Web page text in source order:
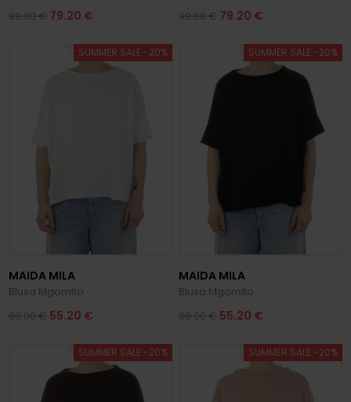
99.00 € 79.20 €
99.00 € 79.20 €
SUMMER SALE -20%
MAIDA MILA
Blusa Mgomito
69.00 € 55.20 €
SUMMER SALE -20%
MAIDA MILA
Blusa Mgomito
69.00 € 55.20 €
SUMMER SALE -20% SUMMER SALE -20%